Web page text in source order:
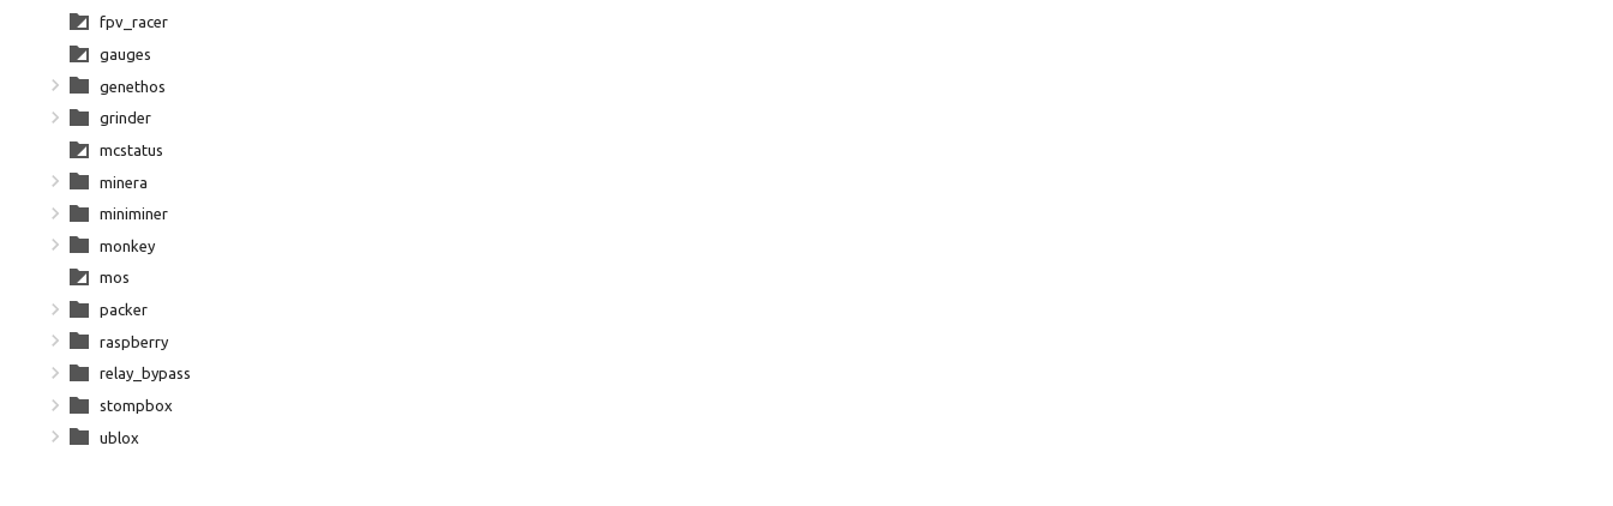
fpv_racer
gauges
genethos
grinder
mcstatus
minera
miniminer
monkey
mos
packer
raspberry
relay_bypass
stompbox
ublox